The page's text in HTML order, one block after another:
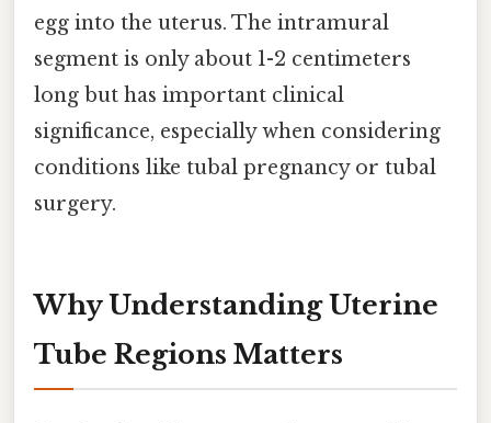
egg into the uterus. The intramural
segment is only about 1-2 centimeters
long but has important clinical
significance, especially when considering
conditions like tubal pregnancy or tubal
surgery.
Why Understanding Uterine
Tube Regions Matters